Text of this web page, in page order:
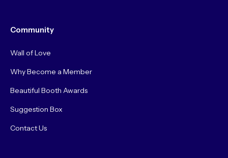
Community
Wall of Love
Why Become a Member
Beautiful Booth Awards
Suggestion Box
Contact Us